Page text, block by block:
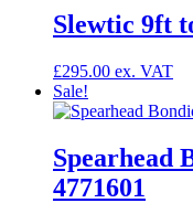
Slewtic 9ft
£295.00
Sale!
Spearhead
4771601